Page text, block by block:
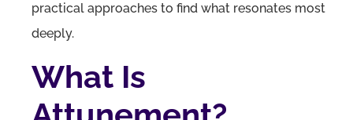
practical approaches to find what resonates most
deeply.
What Is